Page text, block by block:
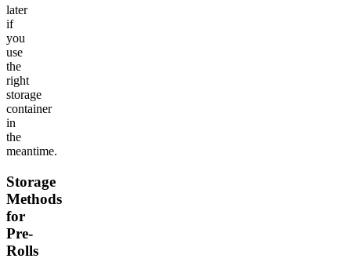
later
if
you
use
the
right
storage
container
in
the
meantime.
Storage
Methods
for
Pre-
Rolls